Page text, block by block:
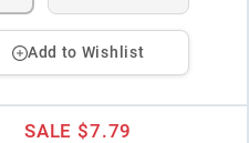
Add to Wishlist
SALE $7.79